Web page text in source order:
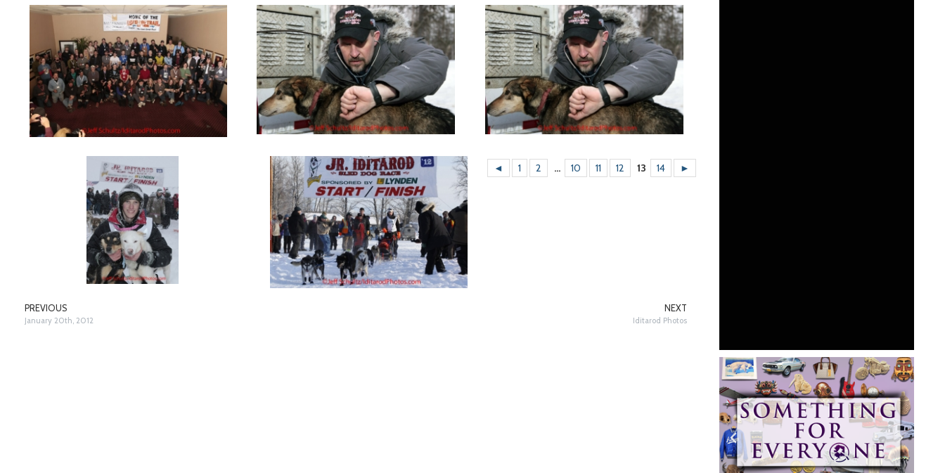
◄ 1 2 ... 10 11 12 13 14 ►
PREVIOUS
January 20th, 2012
NEXT
Iditarod Photos